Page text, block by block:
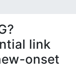
link
onset